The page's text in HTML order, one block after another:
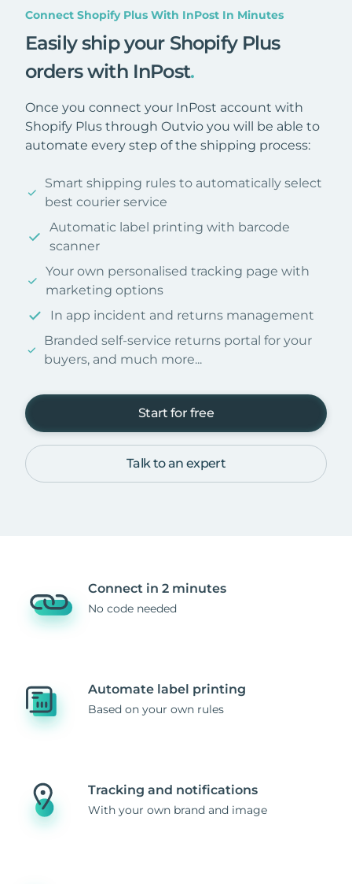
Connect Shopify Plus With InPost In Minutes
Easily ship your Shopify Plus
orders with InPost.
Once you connect your InPost account with
Shopify Plus through Outvio you will be able to
automate every step of the shipping process:
Smart shipping rules to automatically select
best courier service
Automatic label printing with barcode
scanner
Your own personalised tracking page with
marketing options
In app incident and returns management
Branded self-service returns portal for your
buyers, and much more...
Start for free
Talk to an expert
Connect in 2 minutes
No code needed
Automate label printing
Based on your own rules
Tracking and notifications
With your own brand and image